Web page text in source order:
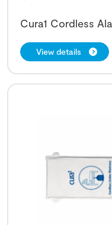
Cura1 Cordless
View details